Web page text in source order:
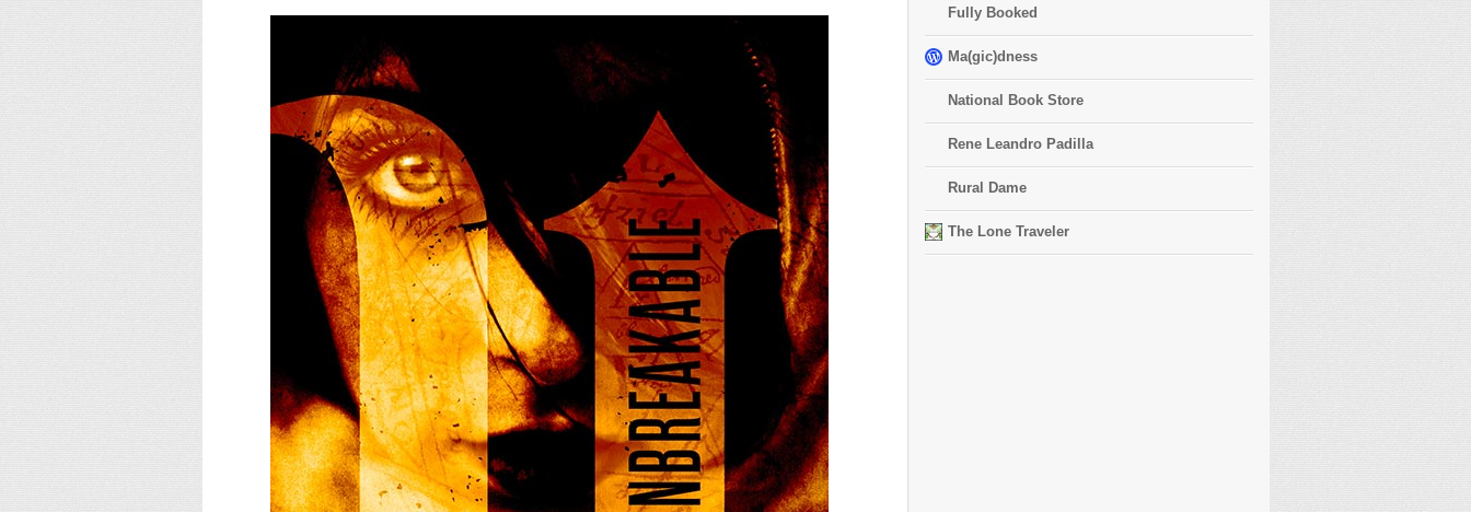
Fully Booked
Ma(gic)dness
National Book Store
Rene Leandro Padilla
Rural Dame
The Lone Traveler